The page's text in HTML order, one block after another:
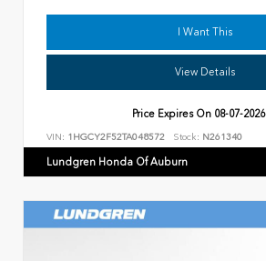
I Want This
View Details
Price Expires On 08-07-2026
VIN: 1HGCY2F52TA048572 Stock: N261340
Lundgren Honda Of Auburn